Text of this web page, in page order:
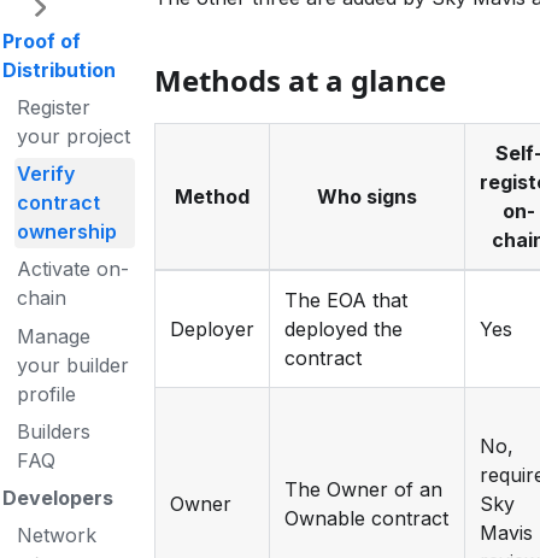
Proof of
Distribution
Register
your project
Verify
contract
ownership
Activate on-
chain
Manage
your builder
profile
Builders
FAQ
Developers
Network
Methods at a glance
Method Who signs
on-
Deployer
The EOA that
deployed the
contract
Yes
Owner
The Owner of an
Ownable contract
No,
Sky
Mavis